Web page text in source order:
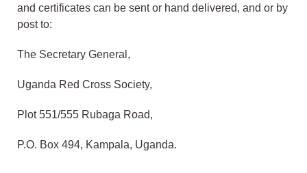
and certificates can be sent or hand delivered, and or by
post to:
The Secretary General,
Uganda Red Cross Society,
Plot 551/555 Rubaga Road,
P.O. Box 494, Kampala, Uganda.